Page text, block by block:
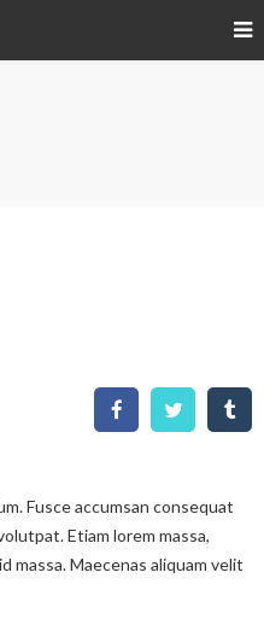
Fusce accumsan consequat
Etiam lorem massa,
Maecenas aliquam velit